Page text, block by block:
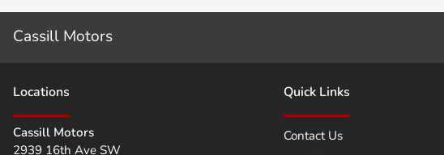
Cassill Motors
Locations
Cassill Motors
2939 16th Ave SW
Quick Links
Contact Us